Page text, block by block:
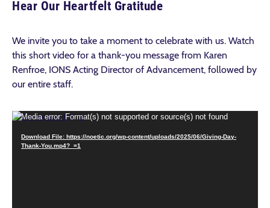
Hear Our Heartfelt Gratitude
We invite you to take a moment to celebrate with us. Watch
this short video for a thank-you message from Karen
Renfroe, IONS Acting Director of Advancement, followed by
our entire staff.
Video
Player
Media error: Format(s) not supported or source(s) not found
Download File: https://noetic.org/wp-content/uploads/2025/06/Giving-Day-
Thank-You.mp4?_=1